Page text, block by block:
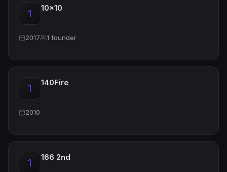
1 10x10
2017 1 founder
1 140Fire
2010
1 166 2nd